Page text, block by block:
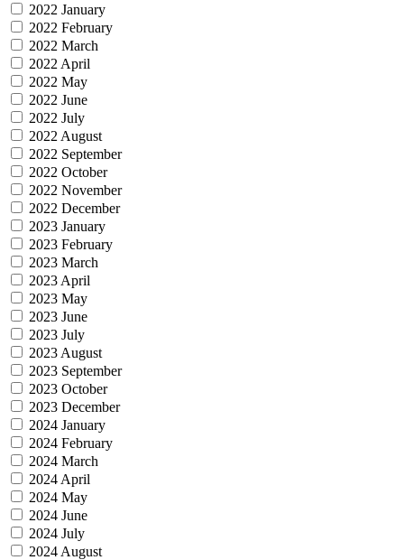
2022 January
2022 February
2022 March
2022 April
2022 May
2022 June
2022 July
2022 August
2022 September
2022 October
2022 November
2022 December
2023 January
2023 February
2023 March
2023 April
2023 May
2023 June
2023 July
2023 August
2023 September
2023 October
2023 December
2024 January
2024 February
2024 March
2024 April
2024 May
2024 June
2024 July
2024 August